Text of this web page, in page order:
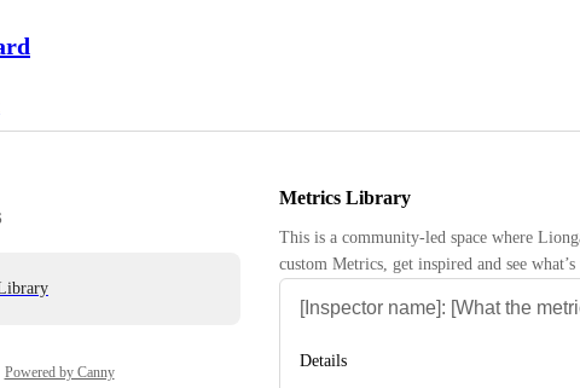
Powered by Canny
Metrics Library
This is a community-led space where
custom Metrics, get inspired and see
Details